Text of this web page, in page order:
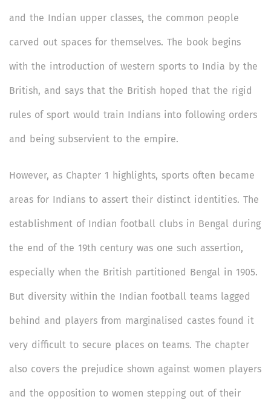
and the Indian upper classes, the common people
carved out spaces for themselves. The book begins
with the introduction of western sports to India by the
British, and says that the British hoped that the rigid
rules of sport would train Indians into following orders
and being subservient to the empire.
However, as Chapter 1 highlights, sports often became
areas for Indians to assert their distinct identities. The
establishment of Indian football clubs in Bengal during
the end of the 19th century was one such assertion,
especially when the British partitioned Bengal in 1905.
But diversity within the Indian football teams lagged
behind and players from marginalised castes found it
very difficult to secure places on teams. The chapter
also covers the prejudice shown against women players
and the opposition to women stepping out of their